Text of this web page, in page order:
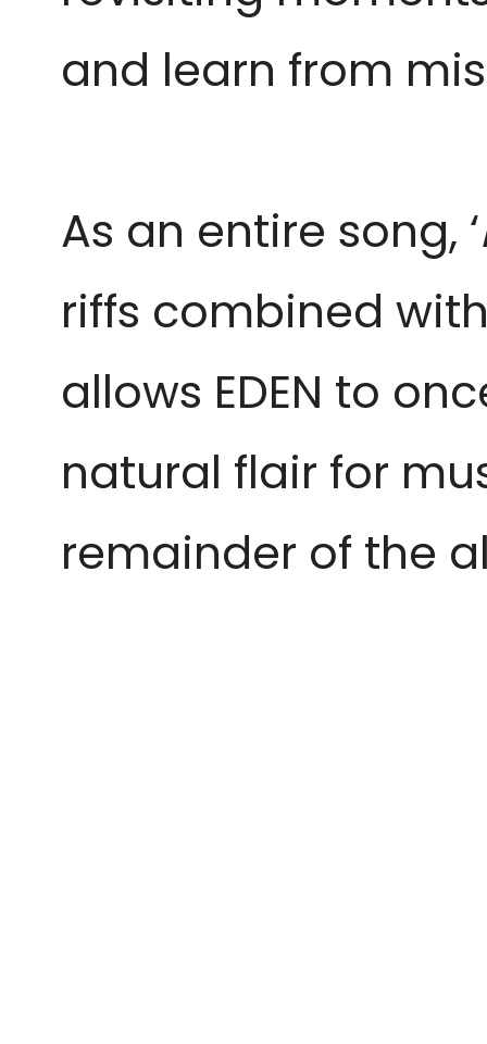
and learn from
As an entire song, ‘
riffs combined
allows EDEN to
natural flair for
remainder of the